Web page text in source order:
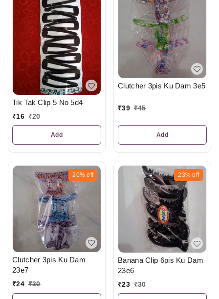
Tik Tak Clip 5 No 5d4
₹16 ₹20
Add
Clutcher 3pis Ku Dam 3e5
₹39 ₹45
Add
20% off
Clutcher 3pis Ku Dam
23e7
₹24 ₹30
23% off
Banana Clip 6pis Ku Dam
23e6
₹23 ₹30